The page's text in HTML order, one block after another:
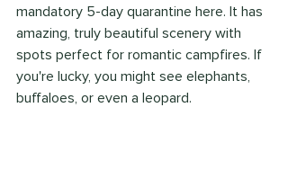
mandatory 5-day quarantine here. It has
amazing, truly beautiful scenery with
spots perfect for romantic campfires. If
you're lucky, you might see elephants,
buffaloes, or even a leopard.